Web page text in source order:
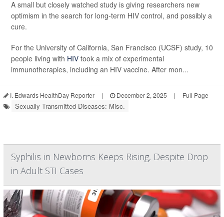
A small but closely watched study is giving researchers new
optimism in the search for long-term HIV control, and possibly a
cure.
For the University of California, San Francisco (UCSF) study, 10
people living with HIV took a mix of experimental
immunotherapies, including an HIV vaccine. After mon...
I. Edwards HealthDay Reporter | December 2, 2025 | Full Page
Sexually Transmitted Diseases: Misc.
Syphilis in Newborns Keeps Rising, Despite Drop
in Adult STI Cases